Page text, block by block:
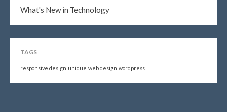
What's New in Technology
TAGS
responsive design unique web design wordpress